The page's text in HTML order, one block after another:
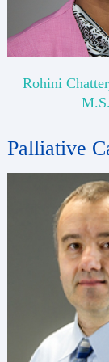
Rohini
Palliative